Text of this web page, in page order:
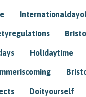
Holidaytime
Doityourself